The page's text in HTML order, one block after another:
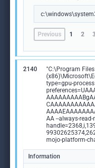
Previous 1 2
2140
"C:\Program Files
type=gpu-
AA --always-
mojo-platform-
Information